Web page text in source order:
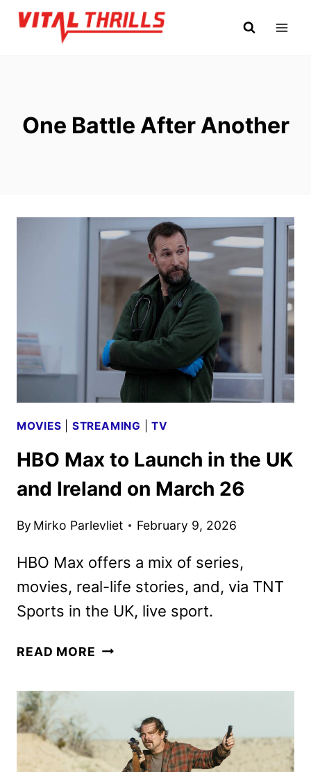
Skip
One Battle After Another
MOVIES STREAMING |TV
HBO Max to Launch in the UK
and Ireland on March 26
By Mirko Parlevliet February 9, 2026
HBO Max offers a mix of series,
movies, real-life stories, and, via TNT
Sports in the UK, live sport.
READ MORE HBO
THE
UK